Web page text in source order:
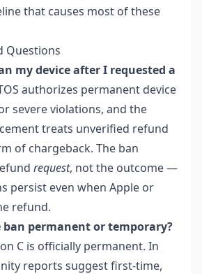
that causes most of these
Questions
my device after I requested a
authorizes permanent device
severe violations, and the
treats unverified refund
of chargeback. The ban
request, not the outcome —
persist even when Apple or
refund.
ban permanent or temporary?
C is officially permanent. In
reports suggest first-time,